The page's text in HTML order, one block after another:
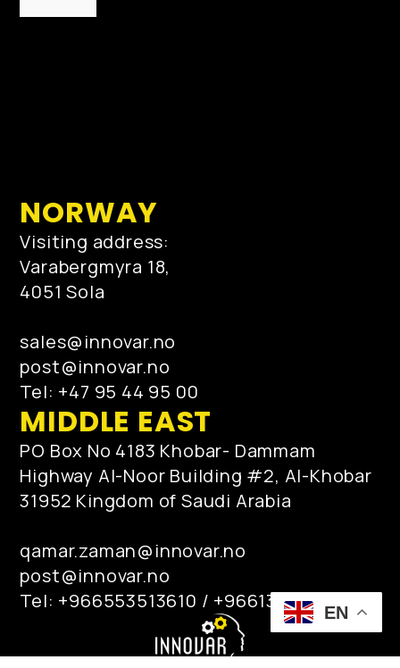
NORWAY
Visiting address:
Varabergmyra 18,
4051 Sola
sales@innovar.no
post@innovar.no
Tel: +47 95 44 95 00
MIDDLE EAST
PO Box No 4183 Khobar- Dammam
Highway Al-Noor Building #2, Al-Khobar
31952 Kingdom of Saudi Arabia
qamar.zaman@innovar.no
post@innovar.no
Tel: +966553513610 / +966138872717
EN